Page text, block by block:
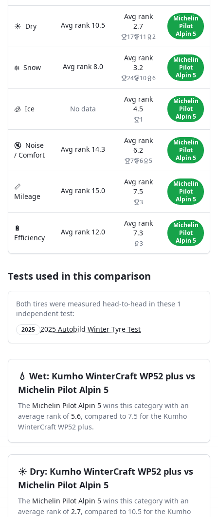
☀️ Dry Avg rank 10.5
Avg rank
2.7
17 11 2
Michelin
Pilot
Alpin 5
❄️ Snow Avg rank 8.0
Avg rank
3.2
24 10 6
Michelin
Pilot
Alpin 5
🧊 Ice No data
Avg rank
4.5
1
Michelin
Pilot
Alpin 5
🔇 Noise
/ Comfort
Avg rank 14.3
Avg rank
6.2
7 6 5
Michelin
Pilot
Alpin 5
📏
Mileage
Avg rank 15.0
Avg rank
7.5
3
Michelin
Pilot
Alpin 5
🔋
Efficiency
Avg rank 12.0
Avg rank
7.3
3
Michelin
Pilot
Alpin 5
Tests used in this comparison
Both tires were measured head-to-head in these 1
independent test:
2025 2025 Autobild Winter Tyre Test
💧 Wet: Kumho WinterCraft WP52 plus vs
Michelin Pilot Alpin 5
The Michelin Pilot Alpin 5 wins this category with an
average rank of 5.6, compared to 7.5 for the Kumho
WinterCraft WP52 plus.
☀️ Dry: Kumho WinterCraft WP52 plus vs
Michelin Pilot Alpin 5
The Michelin Pilot Alpin 5 wins this category with an
average rank of 2.7, compared to 10.5 for the Kumho